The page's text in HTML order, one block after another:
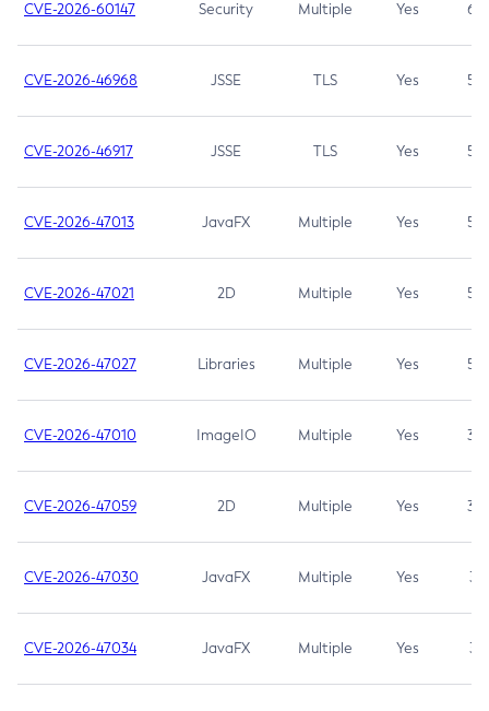
CVE-2026-60147 Security Multiple Yes 6.5
CVE-2026-46968 JSSE TLS Yes 5.9
CVE-2026-46917 JSSE TLS Yes 5.3
CVE-2026-47013 JavaFX Multiple Yes 5.3
CVE-2026-47021 2D Multiple Yes 5.3
CVE-2026-47027 Libraries Multiple Yes 5.3
CVE-2026-47010 ImageIO Multiple Yes 3.7
CVE-2026-47059 2D Multiple Yes 3.7
CVE-2026-47030 JavaFX Multiple Yes 3.1
CVE-2026-47034 JavaFX Multiple Yes 3.1